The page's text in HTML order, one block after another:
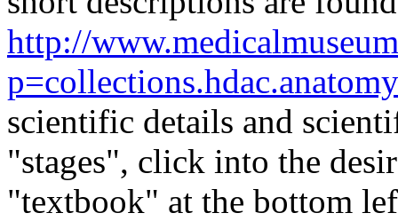
http://
scientific details and
"stages", click into the
"textbook" at the bottom